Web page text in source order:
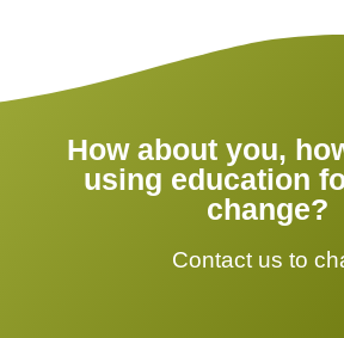
How about you,
using education
change?
Contact us to